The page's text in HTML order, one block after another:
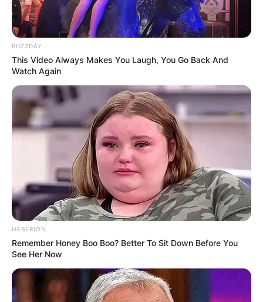
What happened
Brendan McKay?
Brendan Mckay missed the beginning of the
2020 Major League Baseball season after testing
recovery on August 11, Brendan Mckay sustained
a shoulder injury that required surgery. Brendan
BUZZDAY
This Video Always Makes You Laugh, You Go Back And
Watch Again
HABERION
Remember Honey Boo Boo? Better To Sit Down Before You
See Her Now